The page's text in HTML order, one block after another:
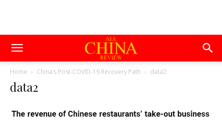
Home China’s Post-COVID-19 Recovery Path data2
data2